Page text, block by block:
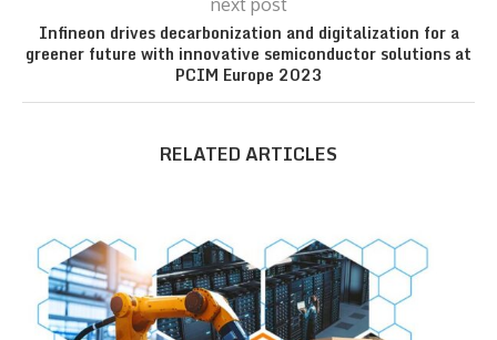
next post
Infineon drives decarbonization and digitalization for a
greener future with innovative semiconductor solutions at
PCIM Europe 2023
RELATED ARTICLES